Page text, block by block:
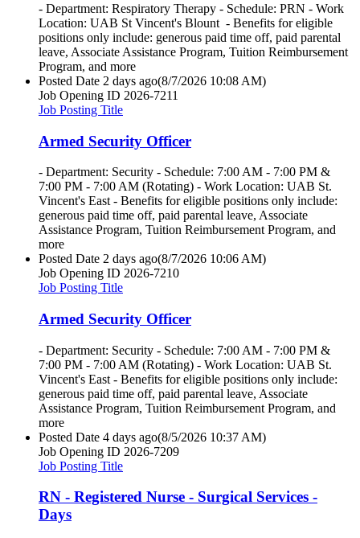
- Department: Respiratory Therapy - Schedule: PRN - Work
Location: UAB St Vincent's Blount - Benefits for eligible
positions only include: generous paid time off, paid parental
leave, Associate Assistance Program, Tuition Reimbursement
Program, and more
Posted Date 2 days ago(8/7/2026 10:08 AM)
Job Opening ID 2026-7211
Job Posting Title
Armed Security Officer
- Department: Security - Schedule: 7:00 AM - 7:00 PM &
7:00 PM - 7:00 AM (Rotating) - Work Location: UAB St.
Vincent's East - Benefits for eligible positions only include:
generous paid time off, paid parental leave, Associate
Assistance Program, Tuition Reimbursement Program, and
more
Posted Date 2 days ago(8/7/2026 10:06 AM)
Job Opening ID 2026-7210
Job Posting Title
Armed Security Officer
- Department: Security - Schedule: 7:00 AM - 7:00 PM &
7:00 PM - 7:00 AM (Rotating) - Work Location: UAB St.
Vincent's East - Benefits for eligible positions only include:
generous paid time off, paid parental leave, Associate
Assistance Program, Tuition Reimbursement Program, and
more
Posted Date 4 days ago(8/5/2026 10:37 AM)
Job Opening ID 2026-7209
Job Posting Title
RN - Registered Nurse - Surgical Services -
Days